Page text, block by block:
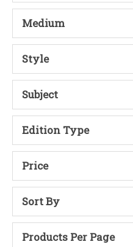
Medium
Style
Subject
Edition Type
Price
Sort By
Products Per Page